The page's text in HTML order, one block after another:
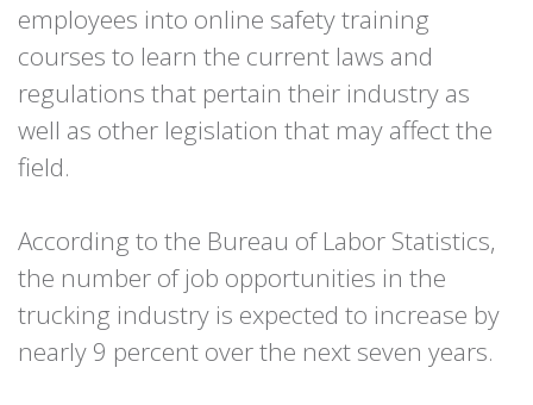
employees into online safety training
courses to learn the current laws and
regulations that pertain their industry as
well as other legislation that may affect the
field.
According to the Bureau of Labor Statistics,
the number of job opportunities in the
trucking industry is expected to increase by
nearly 9 percent over the next seven years.